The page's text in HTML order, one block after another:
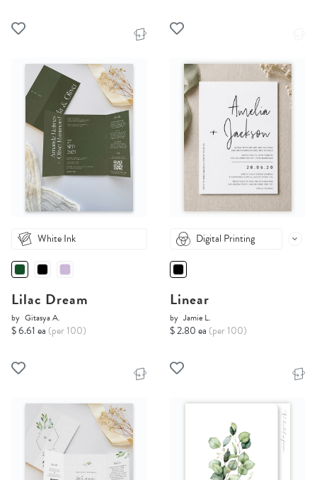
White Ink
Lilac Dream
by Gitasya A.
$ 6.61 ea (per 100)
Digital Printing
Linear
by Jamie L.
$ 2.80 ea (per 100)